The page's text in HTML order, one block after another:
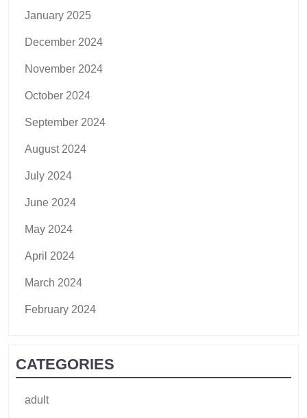
January 2025
December 2024
November 2024
October 2024
September 2024
August 2024
July 2024
June 2024
May 2024
April 2024
March 2024
February 2024
CATEGORIES
adult